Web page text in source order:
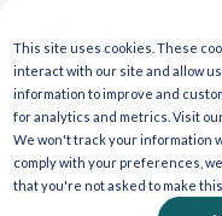
This site uses cookies. These
interact with our site and allow
information to improve and
for analytics and metrics. Visit
We won't track your information
comply with your preferences,
that you're not asked to make